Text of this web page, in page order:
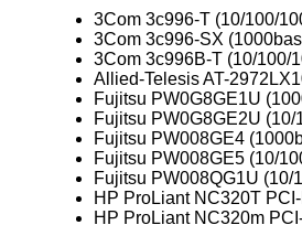
3Com 3c996-T (10/100/
3Com 3c996-SX
3Com 3c996B-T (10/100/
Allied-Telesis AT-
Fujitsu PW0G8GE1U
Fujitsu PW0G8GE2U
Fujitsu PW008GE4
Fujitsu PW008GE5 (10/
Fujitsu PW008QG1U (10/
HP ProLiant NC320T
HP ProLiant NC320m